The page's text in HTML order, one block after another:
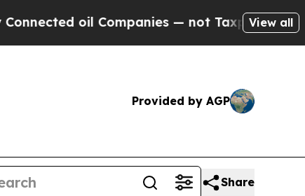
oil Companies — not Taxpayers — theView all
Provided by AGP
Share